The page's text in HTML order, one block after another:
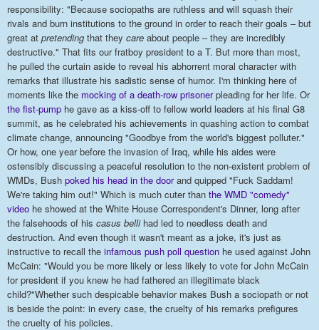
responsibility: "Because sociopaths are ruthless and will squash their
rivals and burn institutions to the ground in order to reach their goals – but
great at pretending that they care about people – they are incredibly
destructive." That fits our fratboy president to a T. But more than most,
he pulled the curtain aside to reveal his abhorrent moral character with
remarks that illustrate his sadistic sense of humor. I'm thinking here of
moments like the mocking of a death-row prisonerpleading for her life. Or
the fist-pump he gave as a kiss-off to fellow world leaders at his final G8
summit, as he celebrated his achievements in quashing action to combat
climate change, announcing "Goodbye from the world's biggest polluter."
Or how, one year before the invasion of Iraq, while his aides were
ostensibly discussing a peaceful resolution to the non-existent problem of
WMDs, Bush poked his head in the doorand quipped "Fuck Saddam!
We're taking him out!" Which is much cuter than the WMD "comedy"
video he showed at the White House Correspondent's Dinner, long after
the falsehoods of his casus belli had led to needless death and
destruction. And even though it wasn't meant as a joke, it's just as
instructive to recall the infamous push poll question he used against John
McCain: "Would you be more likely or less likely to vote for John McCain
for president if you knew he had fathered an illegitimate black
child?"Whether such despicable behavior makes Bush a sociopath or not
is beside the point: in every case, the cruelty of his remarks prefigures
the cruelty of his policies.